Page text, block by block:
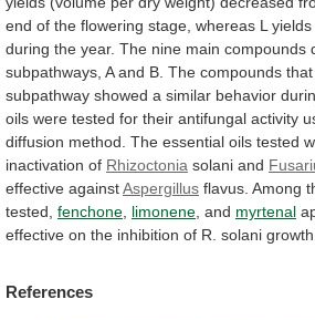
end of the flowering stage, whereas L yields
during the year. The nine main compounds
subpathways, A and B. The compounds that
subpathway showed a similar behavior
oils were tested for their antifungal activity
diffusion method. The essential oils tested
inactivation of Rhizoctonia solani and
effective againstAspergillus flavus. Among
tested, fenchone limonene , and myrtenal
effective on the inhibition of R. solani growth.
References